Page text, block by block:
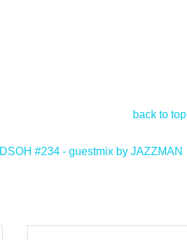
back to top
DSOH #234 - guestmix by JAZZMAN